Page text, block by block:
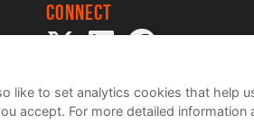
Connect
like to set analytics cookies that help
accept. For more detailed